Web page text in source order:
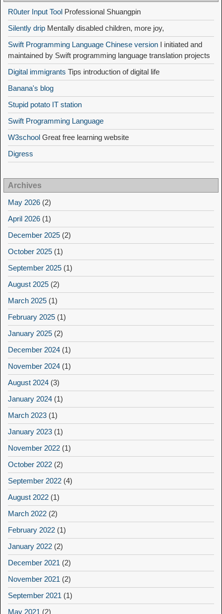
R0uter Input Tool Professional Shuangpin
Silently drip Mentally disabled children, more joy,
Swift Programming Language Chinese version I initiated and
maintained by Swift programming language translation projects
Digital immigrants Tips introduction of digital life
Banana's blog
Stupid potato IT station
Swift Programming Language
W3school Great free learning website
Digress
Archives
May 2026 (2)
April 2026 (1)
December 2025 (2)
October 2025 (1)
September 2025 (1)
August 2025 (2)
March 2025 (1)
February 2025 (1)
January 2025 (2)
December 2024 (1)
November 2024 (1)
August 2024 (3)
January 2024 (1)
March 2023 (1)
January 2023 (1)
November 2022 (1)
October 2022 (2)
September 2022 (4)
August 2022 (1)
March 2022 (2)
February 2022 (1)
January 2022 (2)
December 2021 (2)
November 2021 (2)
September 2021 (1)
May 2021 (2)